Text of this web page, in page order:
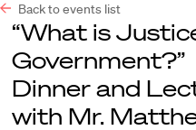
Back to events list
“What is
Government?”
Dinner and
with Mr.